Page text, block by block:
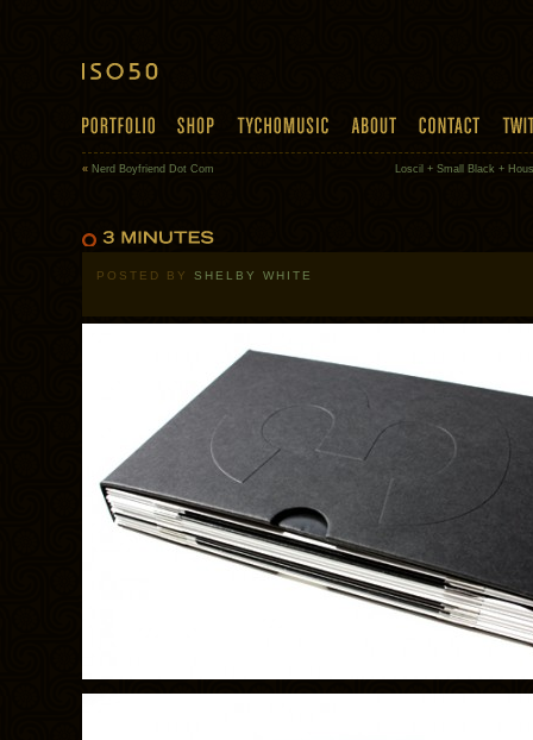
« Nerd Boyfriend Dot Com Loscil + Small Black +
POSTED BY SHELBY WHITE